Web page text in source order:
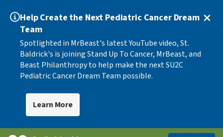
Help Create the Next Pediatric Cancer Dream
Team
Spotlighted in MrBeast's latest YouTube video, St.
Baldrick's is joining Stand Up To Cancer, MrBeast, and
Beast Philanthropy to help make the next SU2C
Pediatric Cancer Dream Team possible.
Learn More